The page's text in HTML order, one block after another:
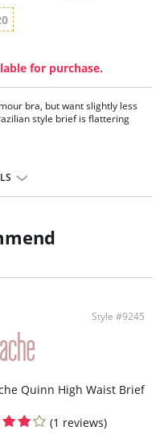
for purchase.
bra, but want slightly less
style brief is flattering
Style #9245
Quinn High Waist Brief
(1 reviews)